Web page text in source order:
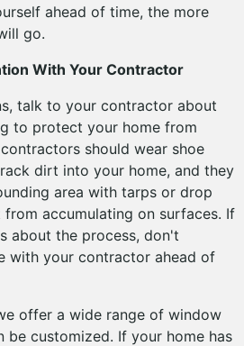
ahead of time, the more
go.
With Your Contractor
talk to your contractor about
to protect your home from
should wear shoe
dirt into your home, and they
area with tarps or drop
accumulating on surfaces. If
about the process, don't
with your contractor ahead of
offer a wide range of window
be customized. If your home has